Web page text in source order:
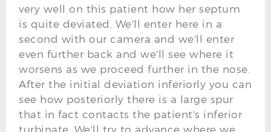
very well on this patient how her septum
is quite deviated. We'll enter here in a
second with our camera and we'll enter
even further back and we'll see where it
worsens as we proceed further in the nose.
After the initial deviation inferiorly you can
see how posteriorly there is a large spur
that in fact contacts the patient's inferior
turbinate. We'll try to advance where we